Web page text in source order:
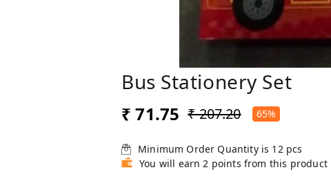
Bus Stationery Set
₹ 71.75 ₹ 207.20 65%
Minimum Order Quantity is 12 pcs
You will earn 2 points from this product